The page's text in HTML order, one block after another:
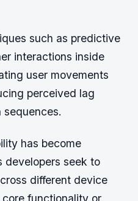
such as predictive
interactions inside
user movements
perceived lag
has become
developers seek to
different device
functionality or